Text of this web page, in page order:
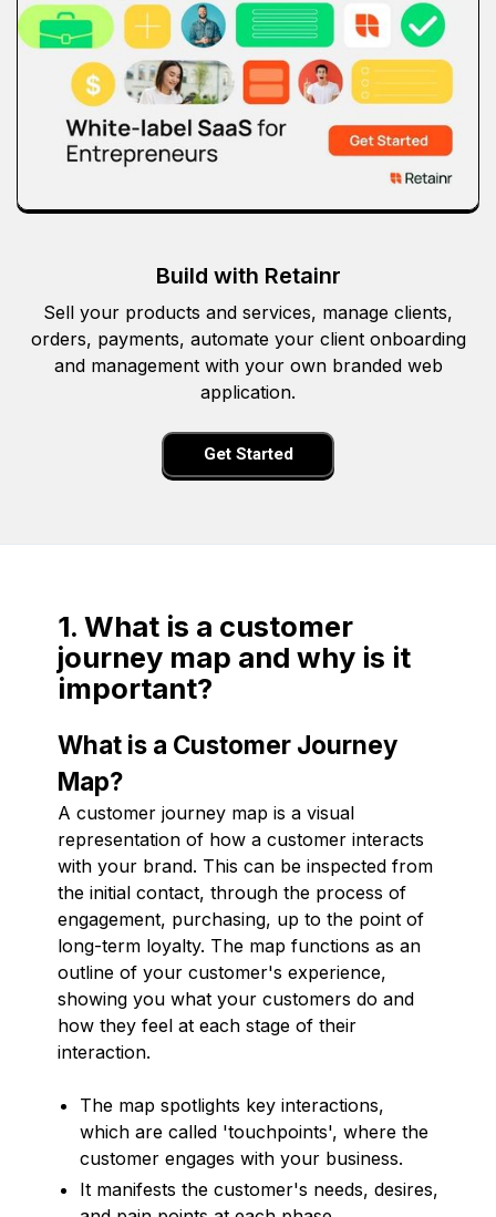
Build with Retainr
Sell your products and services, manage clients,
orders, payments, automate your client onboarding
and management with your own branded web
application.
Get Started
1. What is a customer
journey map and why is it
important?
What is a Customer Journey
Map?
A customer journey map is a visual
representation of how a customer interacts
with your brand. This can be inspected from
the initial contact, through the process of
engagement, purchasing, up to the point of
long-term loyalty. The map functions as an
outline of your customer's experience,
showing you what your customers do and
how they feel at each stage of their
interaction.
The map spotlights key interactions,
which are called 'touchpoints', where the
customer engages with your business.
It manifests the customer's needs, desires,